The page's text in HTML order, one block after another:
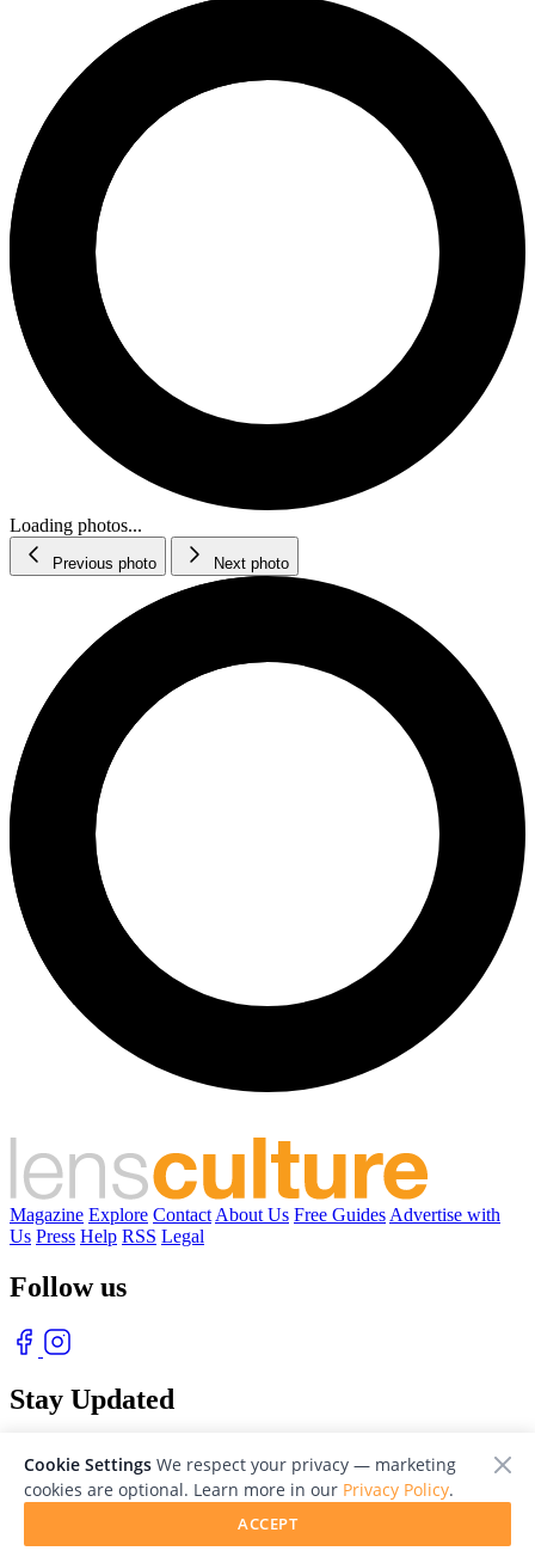
Loading photos...
Previous photo Next photo
Magazine Explore Contact About Us Free Guides Advertise with
Us Press Help RSS Legal
Follow us
Stay Updated
Cookie Settings We respect your privacy — marketing
cookies are optional. Learn more in our Privacy Policy.
ACCEPT